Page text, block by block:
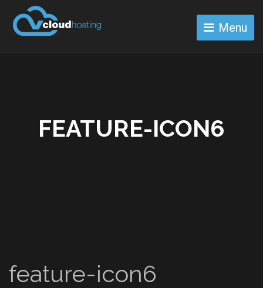
Menu
FEATURE-ICON6
feature-icon6